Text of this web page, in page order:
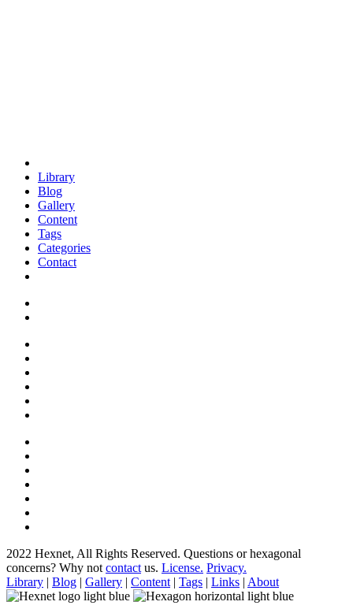
Library
Blog
Gallery
Content
Tags
Categories
Contact
2022 Hexnet, All Rights Reserved. Questions or hexagonal
concerns? Why not contact us. License. Privacy.
Library | Blog | Gallery | Content | Tags | Links | About